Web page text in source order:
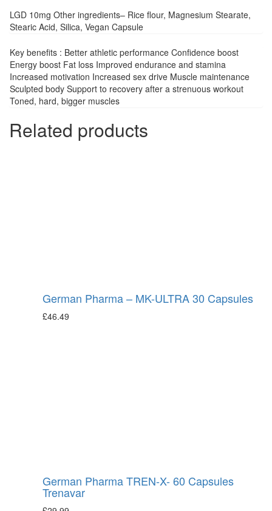
LGD 10mg Other ingredients– Rice flour, Magnesium Stearate,
Stearic Acid, Silica, Vegan Capsule
Key benefits : Better athletic performance Confidence boost
Energy boost Fat loss Improved endurance and stamina
Increased motivation Increased sex drive Muscle maintenance
Sculpted body Support to recovery after a strenuous workout
Toned, hard, bigger muscles
Related products
German Pharma – MK-ULTRA 30 Capsules
£46.49
German Pharma TREN-X- 60 Capsules
Trenavar